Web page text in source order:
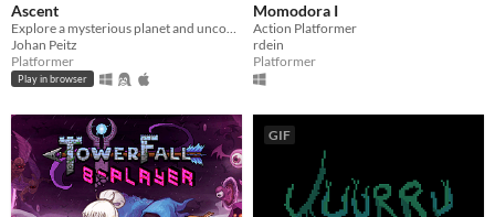
Ascent
Explore a mysterious planet and uncover its secrets.
Johan Peitz
Platformer
Play in browser
Momodora I
Action Platformer
rdein
Platformer
GIF